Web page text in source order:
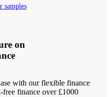
samples
on
with our flexible finance
finance over £1000